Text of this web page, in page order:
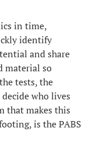
in time,
identify
and share
material so
tests, the
who lives
that makes this
is the PABS